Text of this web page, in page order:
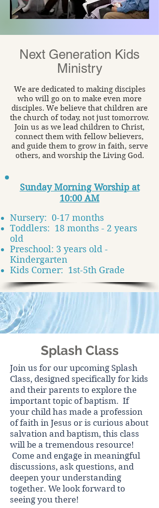
Next Generation Kids
Ministry
We are dedicated to making disciples
who will go on to make even more
disciples. We believe that children are
the church of today, not just tomorrow.
Join us as we lead children to Christ,
connect them with fellow believers,
and guide them to grow in faith, serve
others, and worship the Living God.
Sunday Morning Worship at
10:00 AM
Nursery: 0-17 months
Toddlers: 18 months - 2 years
old
Preschool: 3 years old -
Kindergarten
Kids Corner: 1st-5th Grade
Splash Class
Join us for our upcoming Splash
Class, designed specifically for kids
and their parents to explore the
important topic of baptism. If
your child has made a profession
of faith in Jesus or is curious about
salvation and baptism, this class
will be a tremendous resource!
Come and engage in meaningful
discussions, ask questions, and
deepen your understanding
together. We look forward to
seeing you there!